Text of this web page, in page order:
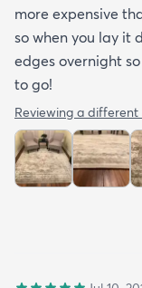
more expensive
so when you lay it
edges overnight
to go!
Reviewing a different